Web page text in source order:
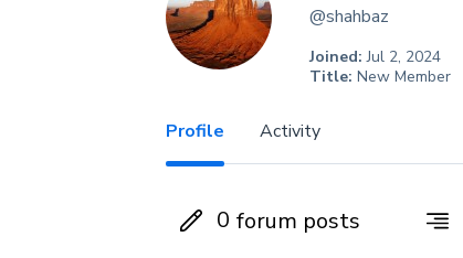
@shahbaz
Joined:Jul 2, 2024
Title: New Member
Profile Activity
0 forum posts